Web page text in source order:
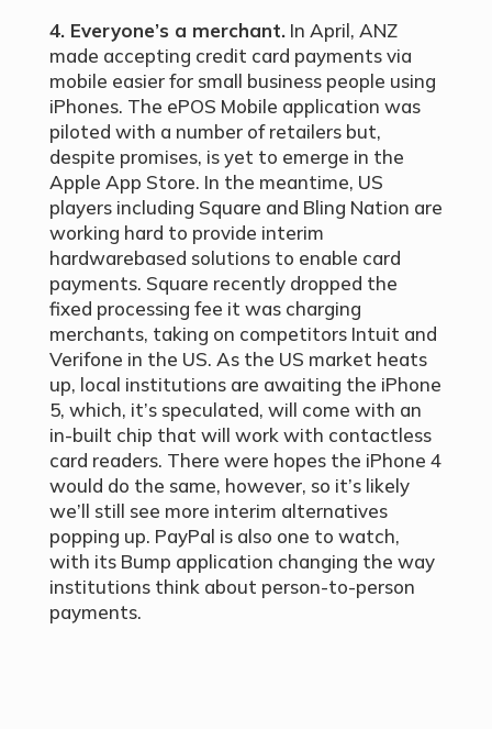
4. Everyone’s a merchant.In April, ANZ
made accepting credit card payments via
mobile easier for small business people using
iPhones. The ePOS Mobile application was
piloted with a number of retailers but,
despite promises, is yet to emerge in the
Apple App Store. In the meantime, US
players including Square and Bling Nation are
working hard to provide interim
hardwarebased solutions to enable card
payments. Square recently dropped the
fixed processing fee it was charging
merchants, taking on competitors Intuit and
Verifone in the US. As the US market heats
up, local institutions are awaiting the iPhone
5, which, it’s speculated, will come with an
in-built chip that will work with contactless
card readers. There were hopes the iPhone 4
would do the same, however, so it’s likely
we’ll still see more interim alternatives
popping up. PayPal is also one to watch,
with its Bump application changing the way
institutions think about person-to-person
payments.